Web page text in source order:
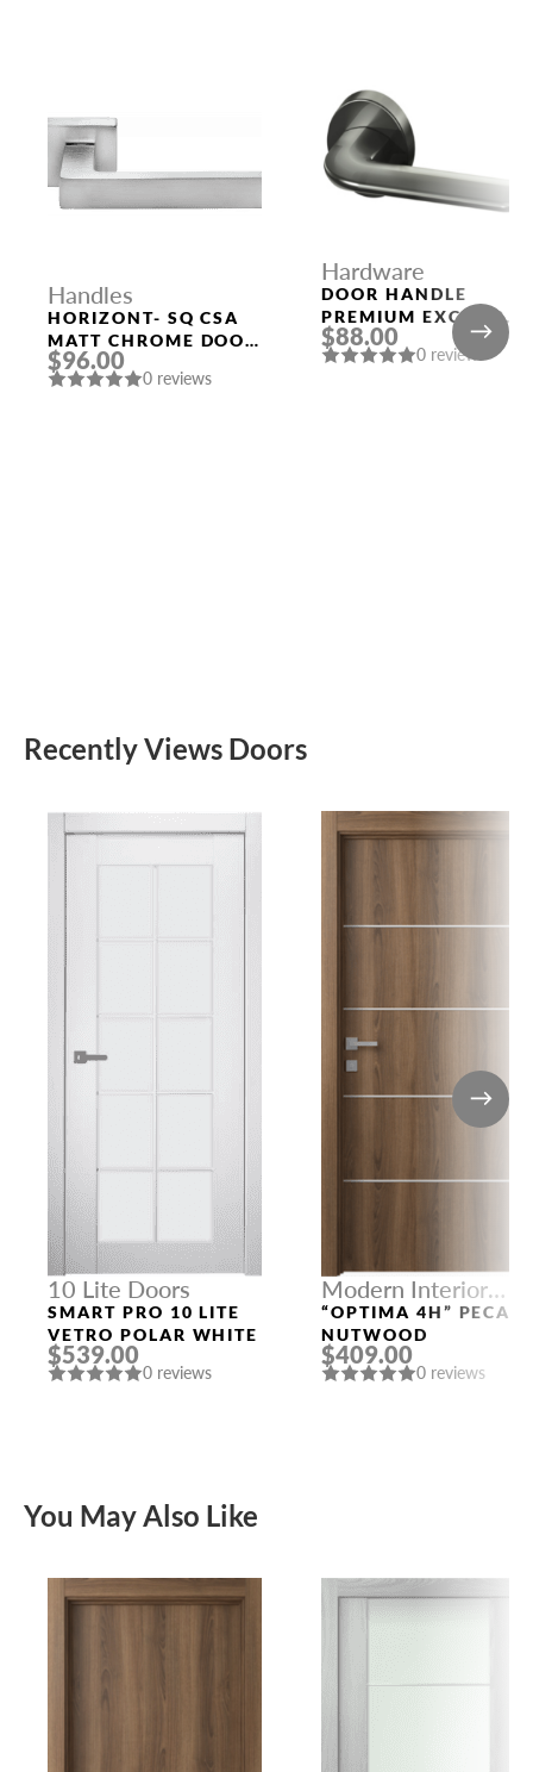
Handles
HORIZONT- SQ CSA
MATT CHROME DOOR
HANDLE MORELLI
$96.00
0 reviews
Hardware
DOOR HANDLE
PREMIUM EXCALIBUR
ROUND ROSETTE
BPVD-77 GRAPHITE
$88.00
0 reviews
Recently Views Doors
10 Lite Doors
SMART PRO 10 LITE
VETRO POLAR WHITE
$539.00
0 reviews
Modern Interior
Doors
“OPTIMA 4H” PECAN
NUTWOOD
$409.00
0 reviews
You May Also Like